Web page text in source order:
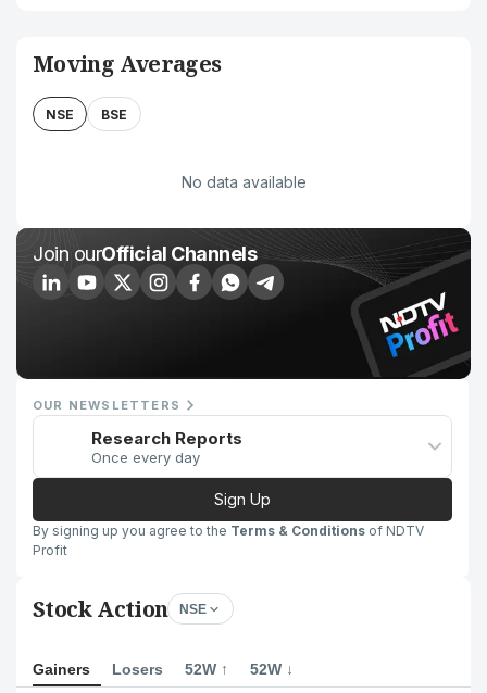
Moving Averages
NSE BSE
No data available
Join ourOfficial Channels
OUR NEWSLETTERS
Research Reports
Once every day
Sign Up
By signing up you agree to the Terms & Conditions of NDTV
Profit
Stock Action NSE
Gainers Losers 52W ↑ 52W ↓